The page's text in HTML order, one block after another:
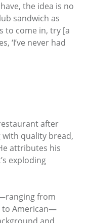
the idea is no
sandwich as
to come in, try [a
‘I’ve never had
after
with quality bread,
attributes his
exploding
from
to American—